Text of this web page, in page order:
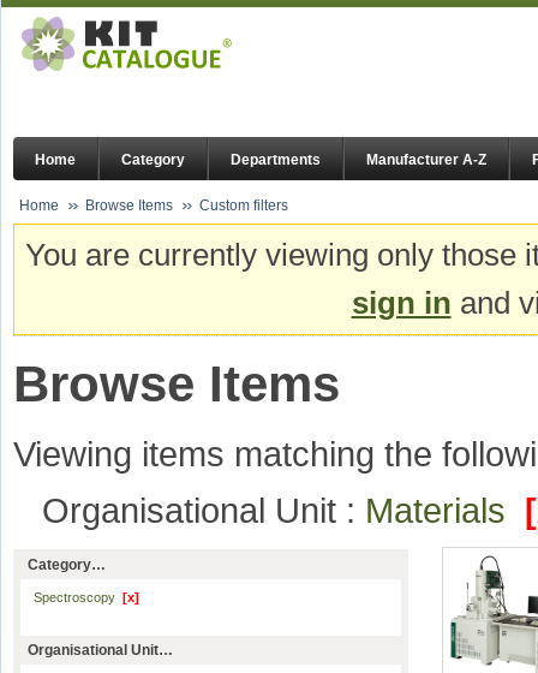
Home Category Departments Manufacturer A-Z
Home Browse Items Custom filters
You are currently viewing only
sign in and
Browse Items
Viewing items matching the
Organisational Unit : Materials
Category…
Spectroscopy [x]
Organisational Unit…